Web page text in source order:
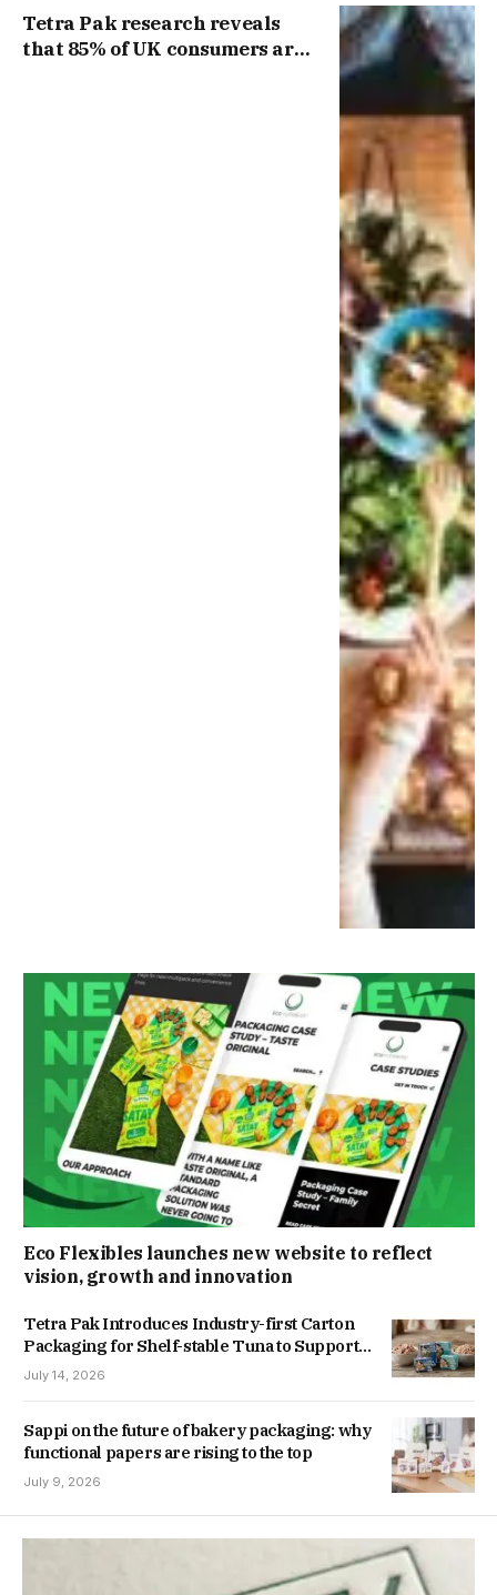
Tetra Pak research reveals
that 85% of UK consumers are
Eco Flexibles launches new website to reflect
vision, growth and innovation
Tetra Pak Introduces Industry-first Carton
Packaging for Shelf-stable Tuna to Support
Southeast Asia’s Growing Tuna Industry
July 14, 2026
Sappi on the future of bakery packaging: why
functional papers are rising to the top
July 9, 2026